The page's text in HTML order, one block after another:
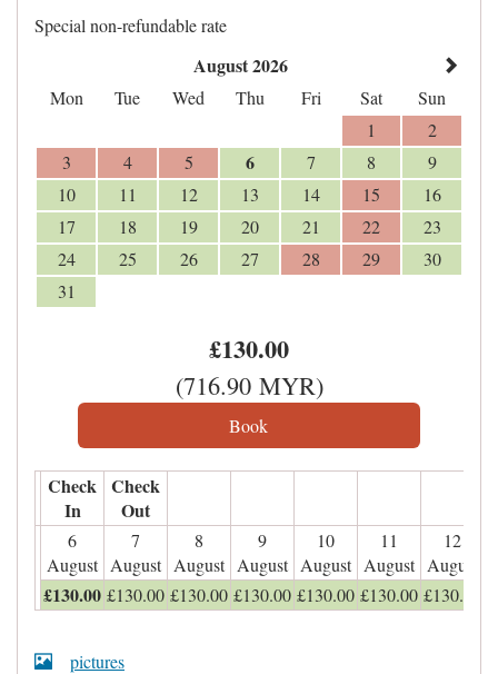
Special non-refundable rate
August 2026
Mon Tue Wed Thu Fri Sat
Sun
1
2
3
4 5 6 7 8
9
10
11 12 13 14 15
16
17
18 19 20 21 22
23
24
25 26 27 28 29
30
31
£130.00
(716.90MYR)
Check
In
Check
Out
6
August
7
August
8
August
9
August
10
August
11
August
12
August
£130.00 £130.00 £130.00 £130.00 £130.00 £130.00 £130.00
pictures